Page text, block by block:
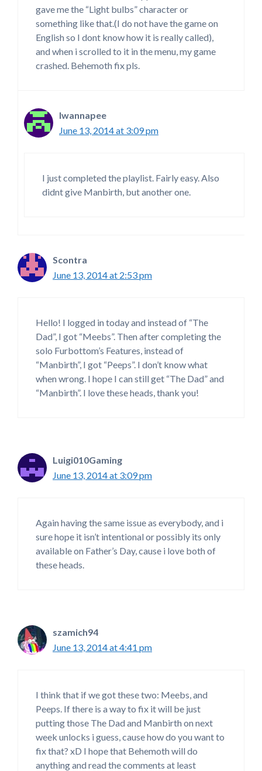
gave me the “Light bulbs” character or
something like that.(I do not have the game on
English so I dont know how it is really called),
and when i scrolled to it in the menu, my game
crashed. Behemoth fix pls.
Iwannapee
June 13, 2014 at 3:09 pm
I just completed the playlist. Fairly easy. Also
didnt give Manbirth, but another one.
Scontra
June 13, 2014 at 2:53 pm
Hello! I logged in today and instead of “The
Dad”, I got “Meebs”. Then after completing the
solo Furbottom’s Features, instead of
“Manbirth”, I got “Peeps”. I don’t know what
when wrong. I hope I can still get “The Dad” and
“Manbirth”. I love these heads, thank you!
Luigi010Gaming
June 13, 2014 at 3:09 pm
Again having the same issue as everybody, and i
sure hope it isn’t intentional or possibly its only
available on Father’s Day, cause i love both of
these heads.
szamich94
June 13, 2014 at 4:41 pm
I think that if we got these two: Meebs, and
Peeps. If there is a way to fix it will be just
putting those The Dad and Manbirth on next
week unlocks i guess, cause how do you want to
fix that? xD I hope that Behemoth will do
anything and read the comments at least